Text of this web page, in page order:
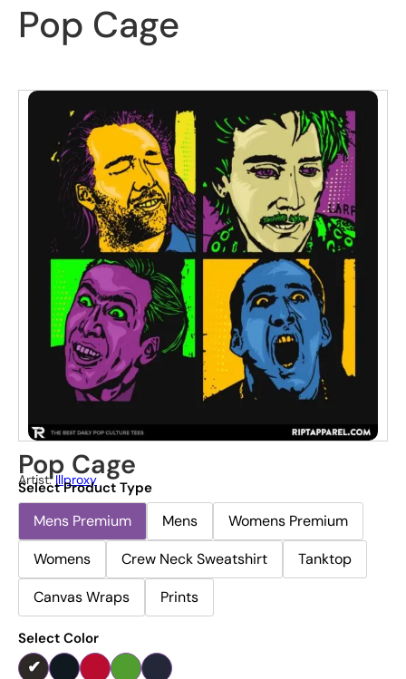
Pop Cage
Pop Cage
Artist:Illproxy
Select Product Type
Mens Premium Mens
Womens Premium
Womens
Crew Neck Sweatshirt
Tanktop
Canvas Wraps
Prints
Select Color